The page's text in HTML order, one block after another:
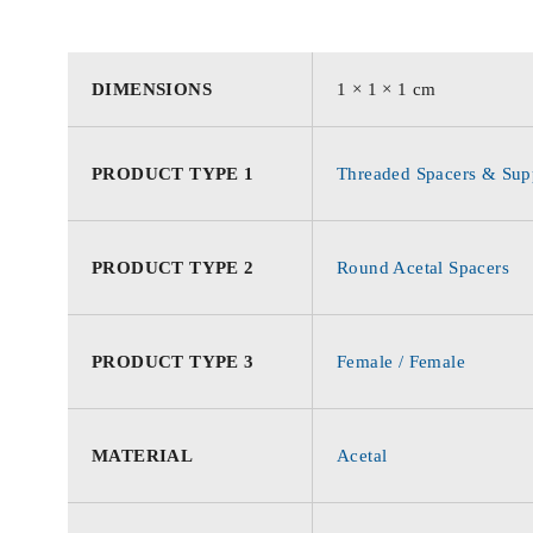
DIMENSIONS 1 × 1 × 1 cm
PRODUCT TYPE 1 Threaded Spacers &
PRODUCT TYPE 2 Round Acetal Spacers
PRODUCT TYPE 3 Female / Female
MATERIAL Acetal